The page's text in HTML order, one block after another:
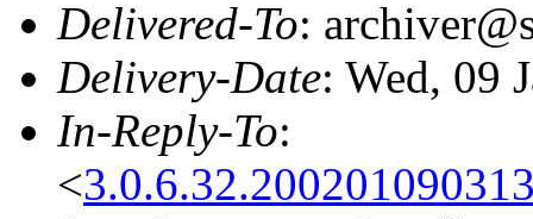
Delivered-To:
Delivery-Date: Wed, 09
In-Reply-To:
<